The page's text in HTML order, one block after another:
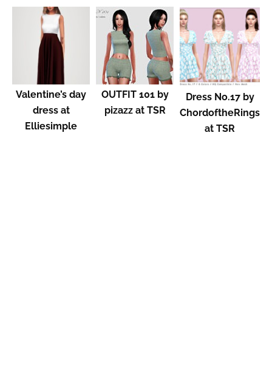
Valentine’s day
dress at
Elliesimple
OUTFIT 101 by
pizazz at TSR
Dress No.17 by
ChordoftheRings
at TSR